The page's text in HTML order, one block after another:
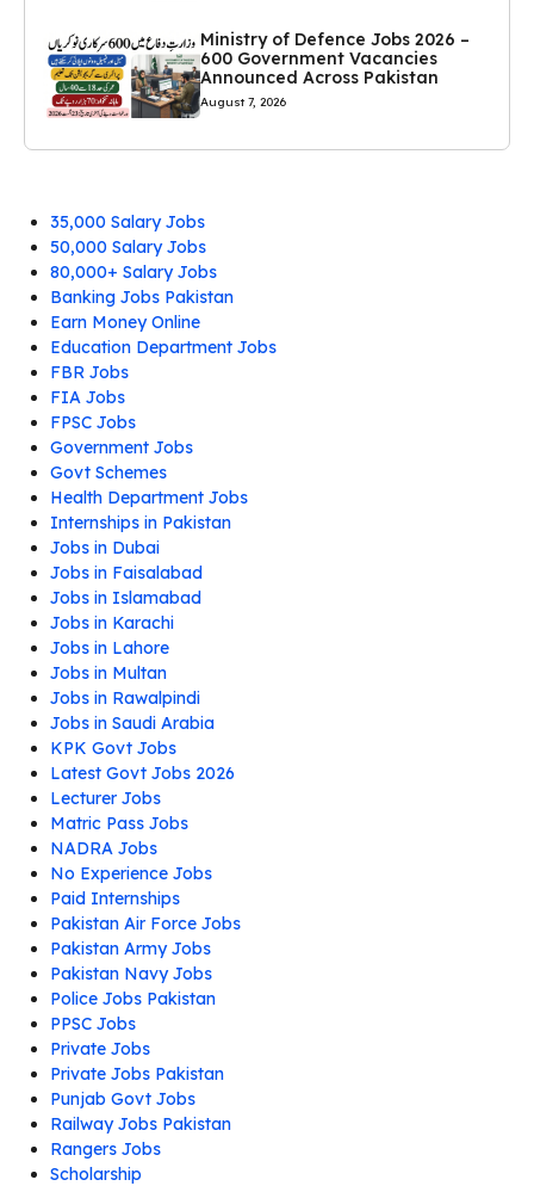
Ministry of Defence Jobs 2026 –
600 Government Vacancies
Announced Across Pakistan
August 7, 2026
35,000 Salary Jobs
50,000 Salary Jobs
80,000+ Salary Jobs
Banking Jobs Pakistan
Earn Money Online
Education Department Jobs
FBR Jobs
FIA Jobs
FPSC Jobs
Government Jobs
Govt Schemes
Health Department Jobs
Internships in Pakistan
Jobs in Dubai
Jobs in Faisalabad
Jobs in Islamabad
Jobs in Karachi
Jobs in Lahore
Jobs in Multan
Jobs in Rawalpindi
Jobs in Saudi Arabia
KPK Govt Jobs
Latest Govt Jobs 2026
Lecturer Jobs
Matric Pass Jobs
NADRA Jobs
No Experience Jobs
Paid Internships
Pakistan Air Force Jobs
Pakistan Army Jobs
Pakistan Navy Jobs
Police Jobs Pakistan
PPSC Jobs
Private Jobs
Private Jobs Pakistan
Punjab Govt Jobs
Railway Jobs Pakistan
Rangers Jobs
Scholarship